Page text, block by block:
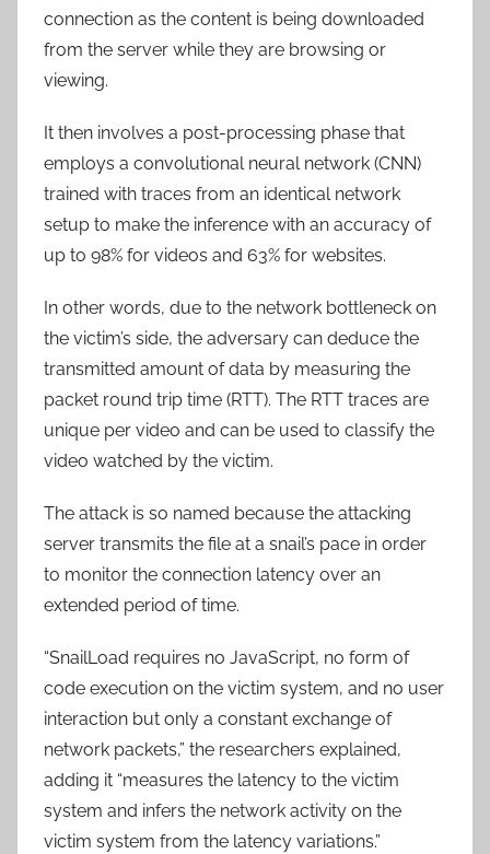
connection as the content is being downloaded
from the server while they are browsing or
viewing.
It then involves a post-processing phase that
employs a convolutional neural network (CNN)
trained with traces from an identical network
setup to make the inference with an accuracy of
up to 98% for videos and 63% for websites.
In other words, due to the network bottleneck on
the victim’s side, the adversary can deduce the
transmitted amount of data by measuring the
packet round trip time (RTT). The RTT traces are
unique per video and can be used to classify the
video watched by the victim.
The attack is so named because the attacking
server transmits the file at a snail’s pace in order
to monitor the connection latency over an
extended period of time.
“SnailLoad requires no JavaScript, no form of
code execution on the victim system, and no user
interaction but only a constant exchange of
network packets,” the researchers explained,
adding it “measures the latency to the victim
system and infers the network activity on the
victim system from the latency variations.”